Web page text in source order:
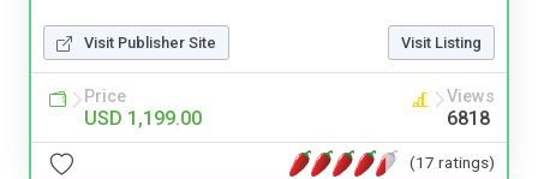
Visit Publisher Site Visit Listing
Price
USD 1,199.00
Views
6818
(17 ratings)